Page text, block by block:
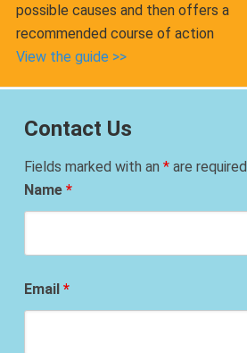
possible causes and then offers a
recommended course of action
View the guide >>
Contact Us
Fields marked with an * are required
Name *
Email *